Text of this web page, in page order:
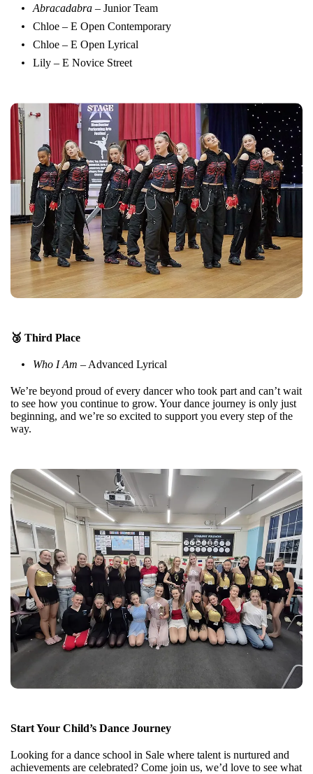
Abracadabra – Junior Team
Chloe – E Open Contemporary
Chloe – E Open Lyrical
Lily – E Novice Street
🥉 Third Place
Who I Am – Advanced Lyrical
We’re beyond proud of every dancer who took part and can’t wait
to see how you continue to grow. Your dance journey is only just
beginning, and we’re so excited to support you every step of the
way.
Start Your Child’s Dance Journey
Looking for a dance school in Sale where talent is nurtured and
achievements are celebrated? Come join us, we’d love to see what